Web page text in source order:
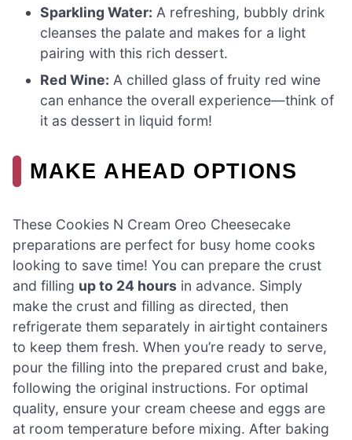
Sparkling Water: A refreshing, bubbly drink
cleanses the palate and makes for a light
pairing with this rich dessert.
Red Wine: A chilled glass of fruity red wine
can enhance the overall experience—think of
it as dessert in liquid form!
MAKE AHEAD OPTIONS
These Cookies N Cream Oreo Cheesecake
preparations are perfect for busy home cooks
looking to save time! You can prepare the crust
and filling up to 24 hours in advance. Simply
make the crust and filling as directed, then
refrigerate them separately in airtight containers
to keep them fresh. When you’re ready to serve,
pour the filling into the prepared crust and bake,
following the original instructions. For optimal
quality, ensure your cream cheese and eggs are
at room temperature before mixing. After baking